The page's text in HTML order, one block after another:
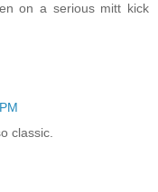
on a serious mitt kick
classic.